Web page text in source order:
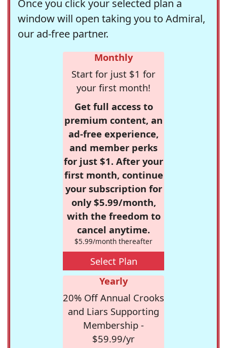
Once you click your selected plan a
window will open taking you to Admiral,
our ad-free partner.
Monthly
Start for just $1 for
your first month!
Get full access to
premium content, an
ad-free experience,
and member perks
for just $1. After your
first month, continue
your subscription for
only $5.99/month,
with the freedom to
cancel anytime.
$5.99/month thereafter
Select Plan
Yearly
20% Off Annual Crooks
and Liars Supporting
Membership -
$59.99/yr